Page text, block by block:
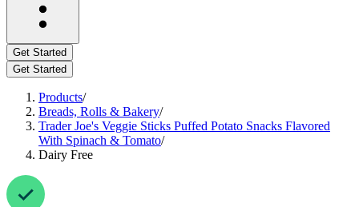
Get Started
Get Started
Products/
Breads, Rolls & Bakery/
Trader Joe's Veggie Sticks Puffed Potato Snacks Flavored
With Spinach & Tomato/
Dairy Free